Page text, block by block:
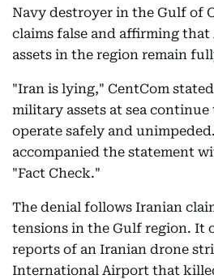
Navy destroyer in the Gulf of
claims false and affirming that
assets in the region remain
"Iran is lying," CentCom
military assets at sea
operate safely and
accompanied the statement
"Fact Check."
The denial follows Iranian
tensions in the Gulf region. It
reports of an Iranian drone
International Airport that